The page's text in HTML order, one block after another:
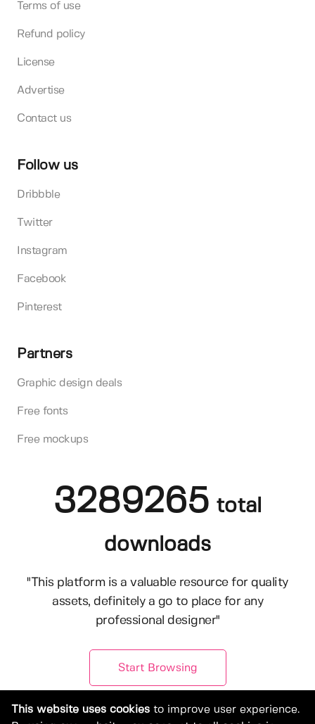
Terms of use
Refund policy
License
Advertise
Contact us
Follow us
Dribbble
Twitter
Instagram
Facebook
Pinterest
Partners
Graphic design deals
Free fonts
Free mockups
3289265 total
downloads
"This platform is a valuable resource for quality
assets, definitely a go to place for any
professional designer"
Start Browsing
This website uses cookies to improve user experience.